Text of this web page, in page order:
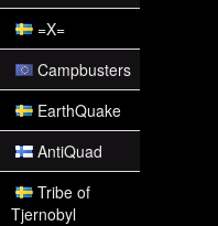
=X=
Campbusters
EarthQuake
AntiQuad
Tribe of
Tjernobyl